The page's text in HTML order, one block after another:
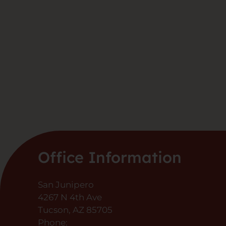
Office Information
San Junipero
4267 N 4th Ave
Tucson, AZ 85705
Phone: